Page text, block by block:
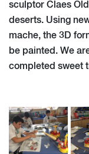
sculptor Claes
deserts. Using
mache, the 3D
be painted. We
completed sweet